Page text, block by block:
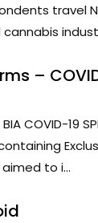
travel
–
COVID-19
to i...